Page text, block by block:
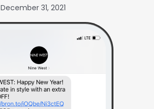
December 31, 2021